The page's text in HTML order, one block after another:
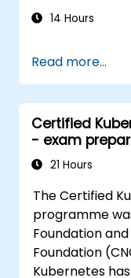
14 Hours
Read more...
Certified
- exam
21 Hours
The Certified
programme
Foundation
Foundation
Kubernetes